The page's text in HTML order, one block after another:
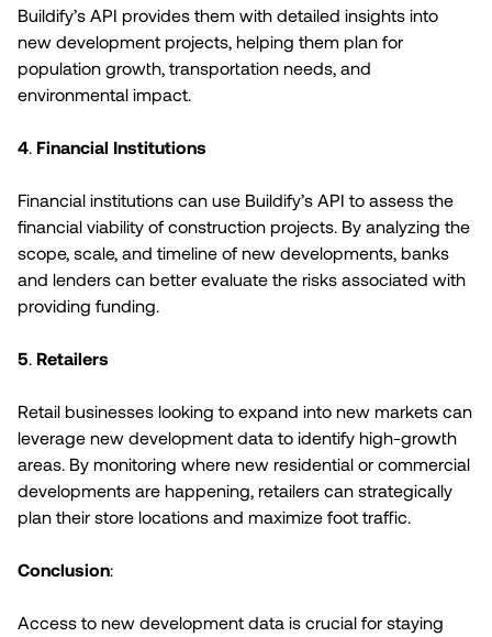
Buildify’s API provides them with detailed insights into
new development projects, helping them plan for
population growth, transportation needs, and
environmental impact.
4. Financial Institutions
Financial institutions can use Buildify’s API to assess the
financial viability of construction projects. By analyzing the
scope, scale, and timeline of new developments, banks
and lenders can better evaluate the risks associated with
providing funding.
5. Retailers
Retail businesses looking to expand into new markets can
leverage new development data to identify high-growth
areas. By monitoring where new residential or commercial
developments are happening, retailers can strategically
plan their store locations and maximize foot traffic.
Conclusion:
Access to new development data is crucial for staying